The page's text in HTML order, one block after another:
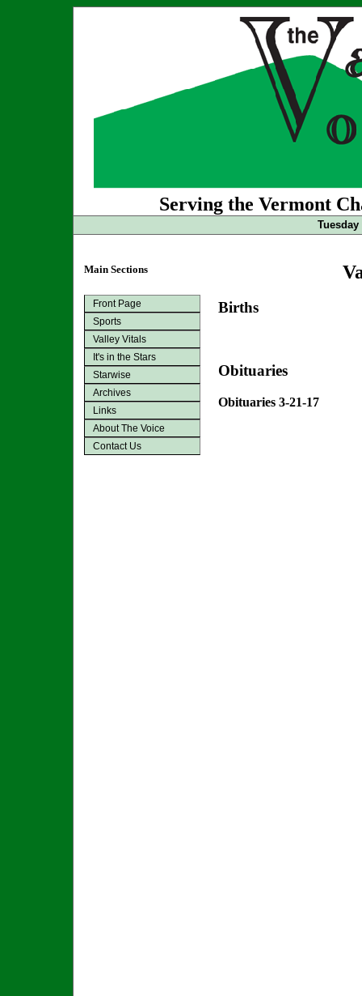
Serving the Vermont
Main Sections
Front Page
Sports
Valley Vitals
It's in the Stars
Starwise
Archives
Links
About The Voice
Contact Us
Births
Obituaries
Obituaries 3-21-17